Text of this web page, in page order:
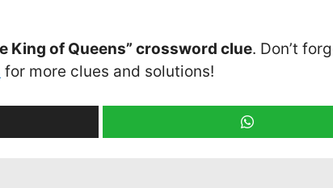
King of Queens” crossword clue. Don’t
for more clues and solutions!